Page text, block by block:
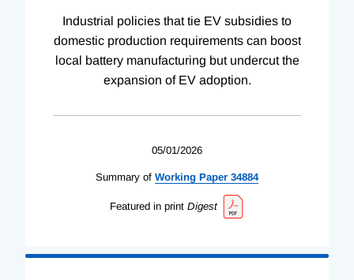
Industrial policies that tie EV subsidies to
domestic production requirements can boost
local battery manufacturing but undercut the
expansion of EV adoption.
05/01/2026
Summary of Working Paper 34884
Featured in print Digest